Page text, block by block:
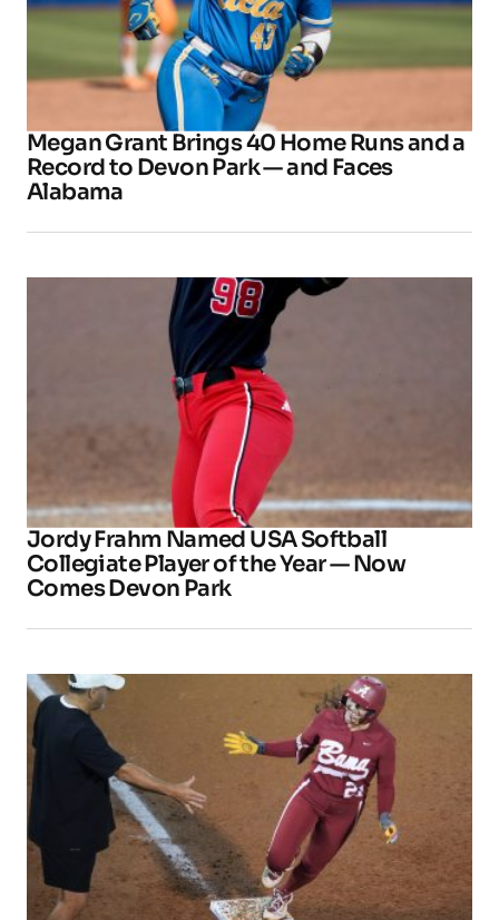
Megan Grant Brings 40 Home Runs and a
Record to Devon Park — and Faces
Alabama
Jordy Frahm Named USA Softball
Collegiate Player of the Year — Now
Comes Devon Park